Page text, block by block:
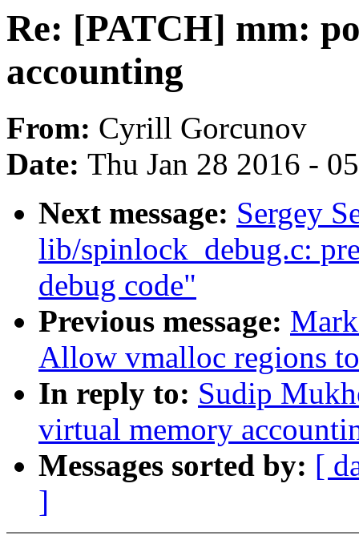
Re: [PATCH] mm:
accounting
From: Cyrill Gorcunov
Date: Thu Jan 28 2016 -
Next message: Sergey
lib/spinlock_debug.c:
debug code"
Previous message:
Allow vmalloc regions
In reply to: Sudip
virtual memory
Messages sorted by: [
]